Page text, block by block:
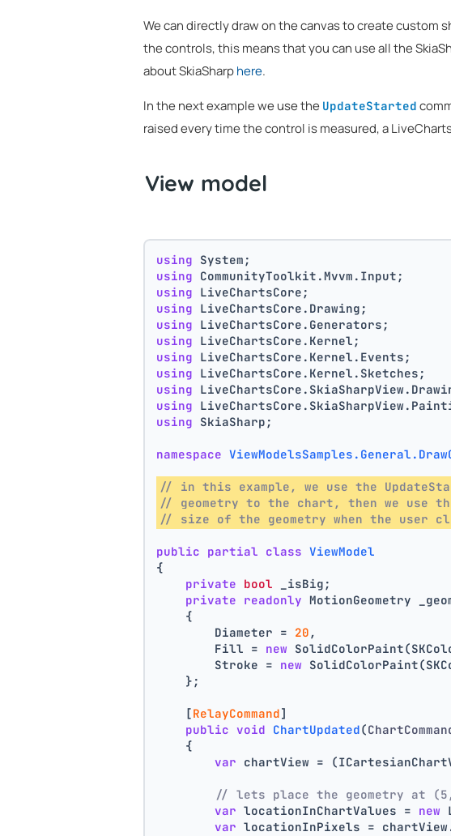
We can directly draw on the canvas to create custom
the controls, this means that you can use all the
about SkiaSharphere.
In the next example we use the UpdateStarted
raised every time the control is measured, a
View model
using System;
using CommunityToolkit.Mvvm.Input;
using LiveChartsCore;
using LiveChartsCore.Drawing;
using LiveChartsCore.Generators;
using LiveChartsCore.Kernel;
using LiveChartsCore.Kernel.Events;
using LiveChartsCore.Kernel.Sketches;
using
using
using SkiaSharp;
namespace
// in this example, we use the
// geometry to the chart, then we use the
// size of the geometry when the user
public partial class ViewModel
{
private bool _isBig;
private readonly MotionGeometry
    {
        Diameter =
20 ,
        Fill =
new
        Stroke =
new
    };
    [
RelayCommand]
public void ChartUpdated(
    {
var chartView =
// lets place the geometry at
var locationInChartValues = new
var locationInPixels =